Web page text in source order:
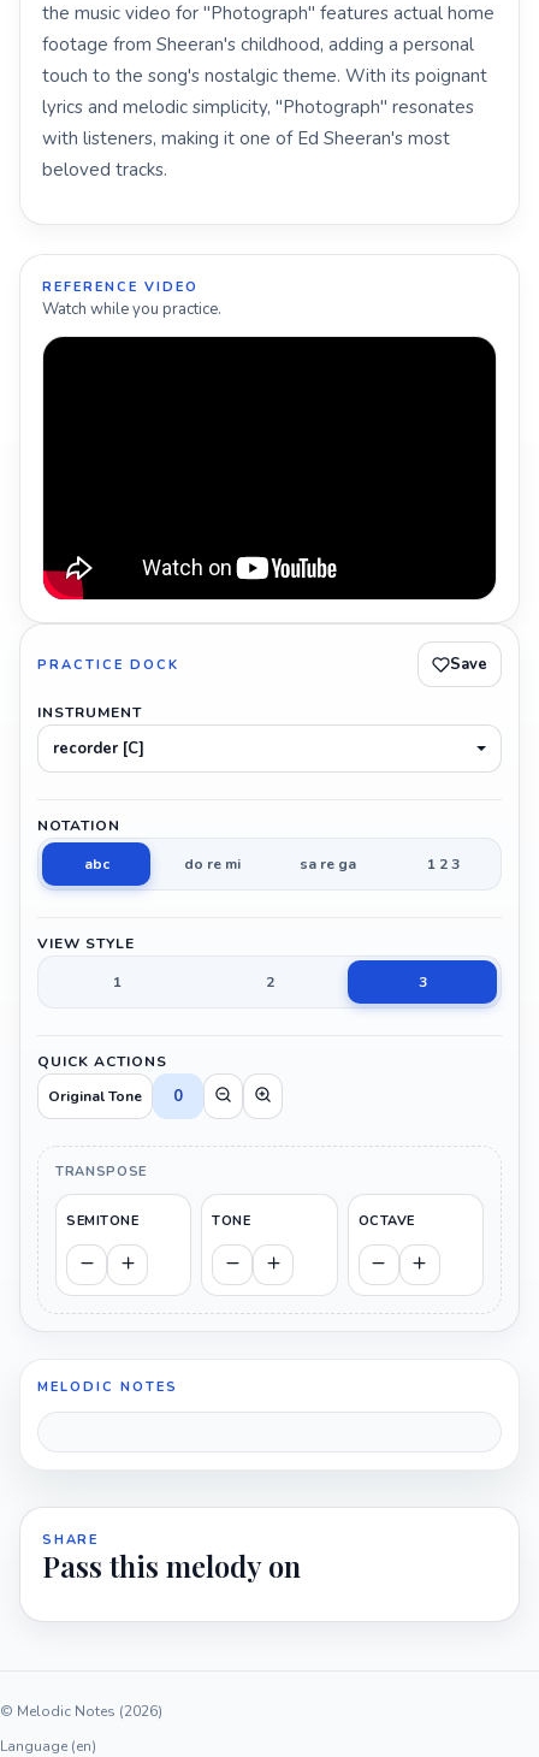
the music video for "Photograph" features actual home
footage from Sheeran's childhood, adding a personal
touch to the song's nostalgic theme. With its poignant
lyrics and melodic simplicity, "Photograph" resonates
with listeners, making it one of Ed Sheeran's most
beloved tracks.
REFERENCE VIDEO
Watch while you practice.
PRACTICE DOCK Save
INSTRUMENT
recorder [C]
NOTATION
abc
do re mi sa re ga 1 2 3
VIEW STYLE
1
2 3
QUICK ACTIONS
Original Tone
0
TRANSPOSE
SEMITONE TONE OCTAVE
MELODIC NOTES
SHARE
Pass this melody on
© Melodic Notes (2026)
Language (en)